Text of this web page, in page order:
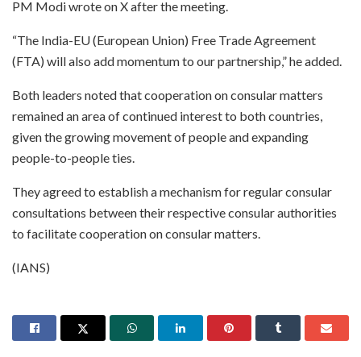
PM Modi wrote on X after the meeting.
“The India-EU (European Union) Free Trade Agreement
(FTA) will also add momentum to our partnership,” he added.
Both leaders noted that cooperation on consular matters
remained an area of continued interest to both countries,
given the growing movement of people and expanding
people-to-people ties.
They agreed to establish a mechanism for regular consular
consultations between their respective consular authorities
to facilitate cooperation on consular matters.
(IANS)